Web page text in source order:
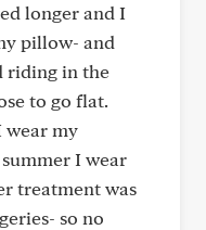
longer and I
pillow- and
riding in the
to go flat.
wear my
I wear
treatment was
so no